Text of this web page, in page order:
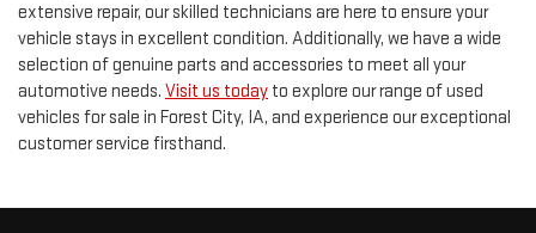
extensive repair, our skilled technicians are here to ensure your
vehicle stays in excellent condition. Additionally, we have a wide
selection of genuine parts and accessories to meet all your
automotive needs. Visit us today to explore our range of used
vehicles for sale in Forest City, IA, and experience our exceptional
customer service firsthand.